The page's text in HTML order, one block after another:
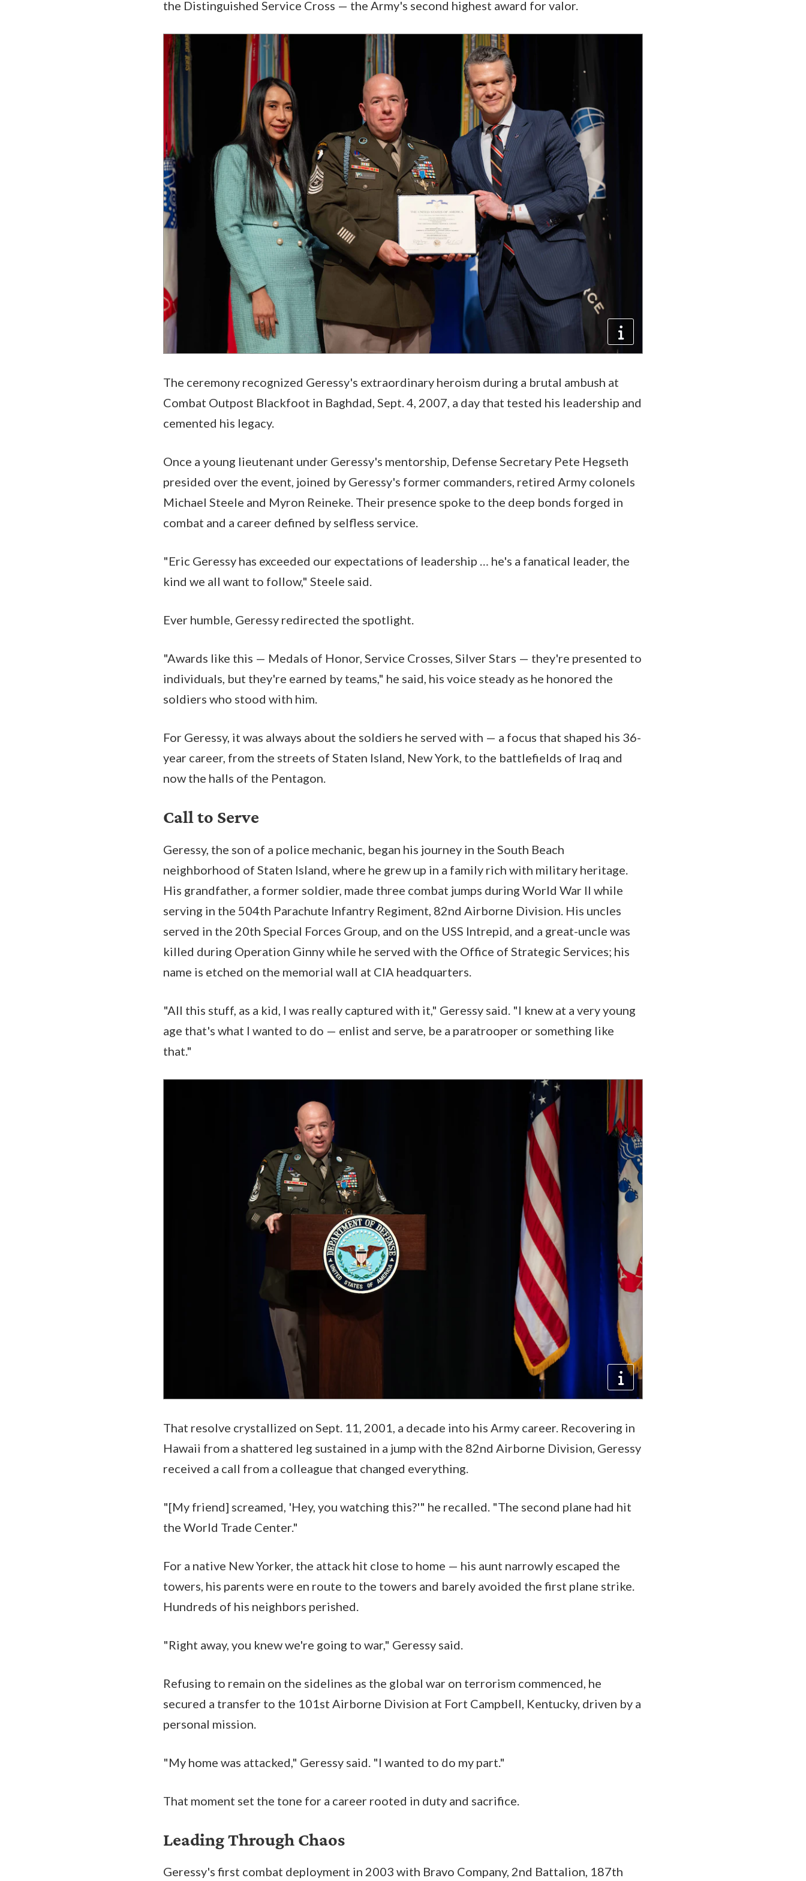
the Distinguished Service Cross — the Army's second highest award for valor.
The ceremony recognized Geressy's extraordinary heroism during a brutal ambush at
Combat Outpost Blackfoot in Baghdad, Sept. 4, 2007, a day that tested his leadership and
cemented his legacy.
Once a young lieutenant under Geressy's mentorship, Defense Secretary Pete Hegseth
presided over the event, joined by Geressy's former commanders, retired Army colonels
Michael Steele and Myron Reineke. Their presence spoke to the deep bonds forged in
combat and a career defined by selfless service.
"Eric Geressy has exceeded our expectations of leadership … he's a fanatical leader, the
kind we all want to follow," Steele said.
Ever humble, Geressy redirected the spotlight.
"Awards like this — Medals of Honor, Service Crosses, Silver Stars — they're presented to
individuals, but they're earned by teams," he said, his voice steady as he honored the
soldiers who stood with him.
For Geressy, it was always about the soldiers he served with — a focus that shaped his 36-
year career, from the streets of Staten Island, New York, to the battlefields of Iraq and
now the halls of the Pentagon.
Call to Serve
Geressy, the son of a police mechanic, began his journey in the South Beach
neighborhood of Staten Island, where he grew up in a family rich with military heritage.
His grandfather, a former soldier, made three combat jumps during World War II while
serving in the 504th Parachute Infantry Regiment, 82nd Airborne Division. His uncles
served in the 20th Special Forces Group, and on the USS Intrepid, and a great-uncle was
killed during Operation Ginny while he served with the Office of Strategic Services; his
name is etched on the memorial wall at CIA headquarters.
"All this stuff, as a kid, I was really captured with it," Geressy said. "I knew at a very young
age that's what I wanted to do — enlist and serve, be a paratrooper or something like
that."
That resolve crystallized on Sept. 11, 2001, a decade into his Army career. Recovering in
Hawaii from a shattered leg sustained in a jump with the 82nd Airborne Division, Geressy
received a call from a colleague that changed everything.
"[My friend] screamed, 'Hey, you watching this?'" he recalled. "The second plane had hit
the World Trade Center."
For a native New Yorker, the attack hit close to home — his aunt narrowly escaped the
towers, his parents were en route to the towers and barely avoided the first plane strike.
Hundreds of his neighbors perished.
"Right away, you knew we're going to war," Geressy said.
Refusing to remain on the sidelines as the global war on terrorism commenced, he
secured a transfer to the 101st Airborne Division at Fort Campbell, Kentucky, driven by a
personal mission.
"My home was attacked," Geressy said. "I wanted to do my part."
That moment set the tone for a career rooted in duty and sacrifice.
Leading Through Chaos
Geressy's first combat deployment in 2003 with Bravo Company, 2nd Battalion, 187th